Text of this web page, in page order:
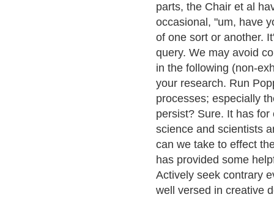
parts, the Chair et al
occasional, "um, have
of one sort or another.
query. We may avoid
in the following (non-
your research. Run
processes; especially
persist? Sure. It has
science and scientists
can we take to effect
has provided some
Actively seek contrary
well versed in creative